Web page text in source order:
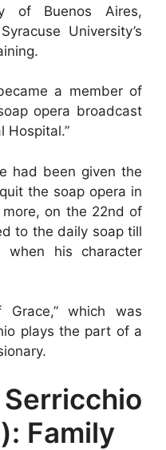
of Buenos Aires,
University’s
a member of
opera broadcast
Hospital.”
had been given the
the soap opera in
on the 22nd of
to the daily soap till
his character
which was
plays the part of a
Family